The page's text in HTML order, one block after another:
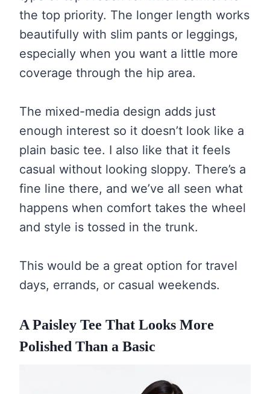
the top priority. The longer length works
beautifully with slim pants or leggings,
especially when you want a little more
coverage through the hip area.
The mixed-media design adds just
enough interest so it doesn’t look like a
plain basic tee. I also like that it feels
casual without looking sloppy. There’s a
fine line there, and we’ve all seen what
happens when comfort takes the wheel
and style is tossed in the trunk.
This would be a great option for travel
days, errands, or casual weekends.
A Paisley Tee That Looks More
Polished Than a Basic